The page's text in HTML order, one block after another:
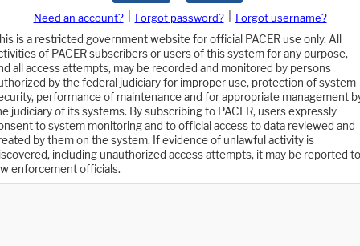
Need an account? Forgot password?
Forgot username?
is a restricted government website for official PACER use only. All
of PACER subscribers or users of this system for any purpose,
all access attempts, may be recorded and monitored by persons
by the federal judiciary for improper use, protection of system
performance of maintenance and for appropriate management
judiciary of its systems. By subscribing to PACER, users expressly
to system monitoring and to official access to data reviewed and
by them on the system. If evidence of unlawful activity is
including unauthorized access attempts, it may be reported to
enforcement officials.